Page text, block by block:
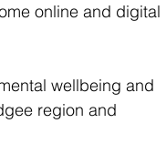
online and digital
wellbeing and
region and